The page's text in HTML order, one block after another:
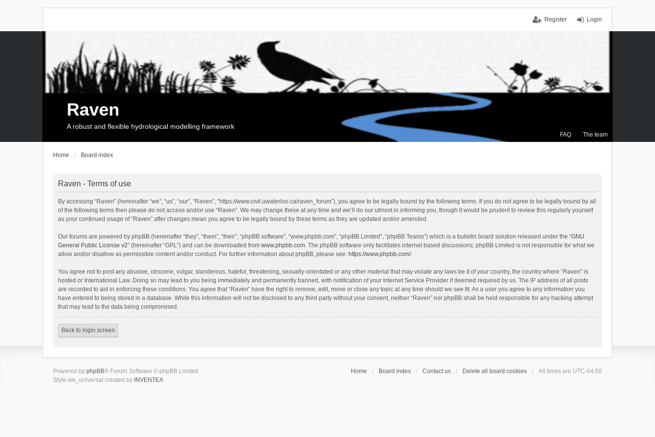
Login
Register
FAQ The team
Raven
A robust and flexible hydrological modelling framework
Home Board index
Raven - Terms of use
By accessing “Raven” (hereinafter “we”, “us”, “our”, “Raven”, “https://www.civil.uwaterloo.ca/raven_forum”), you agree to be legally bound by the following terms. If you do not agree to be legally bound by all
of the following terms then please do not access and/or use “Raven”. We may change these at any time and we’ll do our utmost in informing you, though it would be prudent to review this regularly yourself
as your continued usage of “Raven” after changes mean you agree to be legally bound by these terms as they are updated and/or amended.
Our forums are powered by phpBB (hereinafter “they”, “them”, “their”, “phpBB software”, “www.phpbb.com”, “phpBB Limited”, “phpBB Teams”) which is a bulletin board solution released under the “GNU
General Public License v2” (hereinafter “GPL”) and can be downloaded from www.phpbb.com. The phpBB software only facilitates internet based discussions; phpBB Limited is not responsible for what we
allow and/or disallow as permissible content and/or conduct. For further information about phpBB, please see: https://www.phpbb.com/.
You agree not to post any abusive, obscene, vulgar, slanderous, hateful, threatening, sexually-orientated or any other material that may violate any laws be it of your country, the country where “Raven” is
hosted or International Law. Doing so may lead to you being immediately and permanently banned, with notification of your Internet Service Provider if deemed required by us. The IP address of all posts
are recorded to aid in enforcing these conditions. You agree that “Raven” have the right to remove, edit, move or close any topic at any time should we see fit. As a user you agree to any information you
have entered to being stored in a database. While this information will not be disclosed to any third party without your consent, neither “Raven” nor phpBB shall be held responsible for any hacking attempt
that may lead to the data being compromised.
Back to login screen
Home Board index Contact us Delete all board cookies All times are UTC-04:00
Powered by phpBB® Forum Software © phpBB Limited
Style we_universal created by INVENTEA